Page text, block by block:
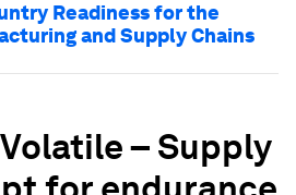
Readiness for the
and Supply Chains
– Supply